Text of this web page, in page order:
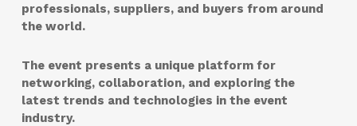
professionals, suppliers, and buyers from around
the world.
The event presents a unique platform for
networking, collaboration, and exploring the
latest trends and technologies in the event
industry.